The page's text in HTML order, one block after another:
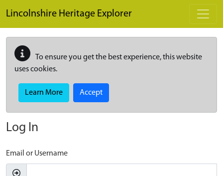
Lincolnshire Heritage Explorer
To ensure you get the best experience, this website
uses cookies.
Learn More Accept
Log In
Email or Username